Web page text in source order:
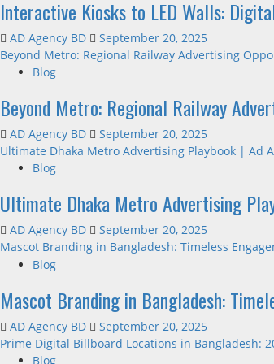
Interactive Kiosks to LED Walls:
AD Agency BD
September 20, 2025
Beyond Metro: Regional Railway Advertising
Blog
Beyond Metro: Regional Railway
AD Agency BD
September 20, 2025
Ultimate Dhaka Metro Advertising Playbook | Ad
Blog
Ultimate Dhaka Metro Advertising
AD Agency BD
September 20, 2025
Mascot Branding in Bangladesh: Timeless
Blog
Mascot Branding in Bangladesh:
AD Agency BD
September 20, 2025
Prime Digital Billboard Locations in Bangladesh:
Blog